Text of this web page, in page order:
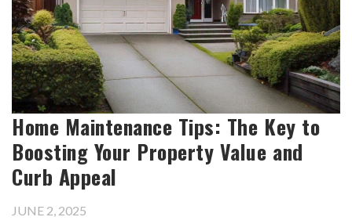
Home Maintenance Tips: The Key to
Boosting Your Property Value and
Curb Appeal
JUNE 2, 2025